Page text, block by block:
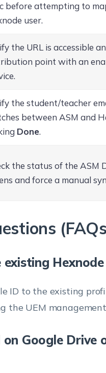
before attempting to
user.
the URL is accessible
point with an
the student/teacher
between ASM and
Done.
the status of the ASM
and force a manual
ID to the existing
the UEM
Google Drive